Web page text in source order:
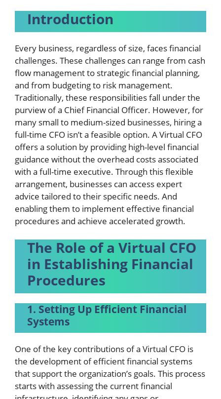
Introduction
Every business, regardless of size, facesfinancial
challenges. These challenges can range from cash
flow management to strategic financial planning,
and from budgeting to risk management.
Traditionally, these responsibilities fall under the
purview of a Chief Financial Officer. However, for
many small to medium-sized businesses, hiring a
full-time CFO isn’t a feasible option. A Virtual CFO
offers a solution by providing high-level financial
guidance without the overhead costs associated
with a full-time executive. Through this flexible
arrangement, businesses can access expert
advice tailored to their specific needs. And
enabling them to implement effective financial
procedures and achieve accelerated growth.
The Role of a Virtual CFO
in Establishing Financial
Procedures
1. Setting Up Efficient Financial
Systems
One of the key contributions of a Virtual CFO is
the development of efficient financial systems
that support the organization’s goals. This process
starts with assessing the current financial